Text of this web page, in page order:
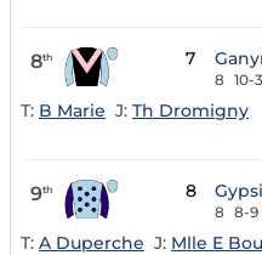
8th 7
8 10-3
T: B Marie J: Th Dromigny
9th 8
8 8-9
T: A Duperche J: Mlle E